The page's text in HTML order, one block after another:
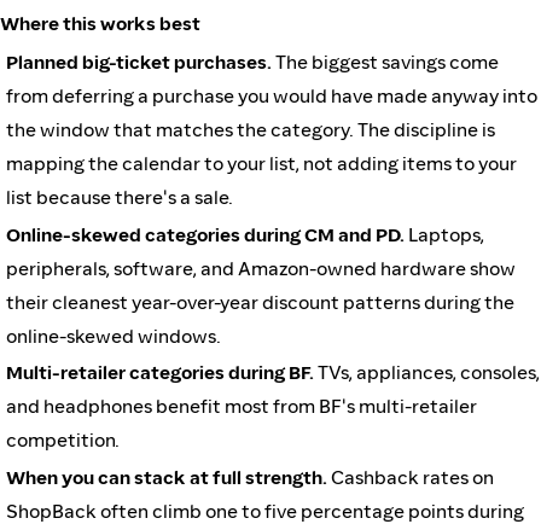
Where this works best
Planned big-ticket purchases. The biggest savings come
from deferring a purchase you would have made anyway into
the window that matches the category. The discipline is
mapping the calendar to your list, not adding items to your
list because there's a sale.
Online-skewed categories during CM and PD. Laptops,
peripherals, software, and Amazon-owned hardware show
their cleanest year-over-year discount patterns during the
online-skewed windows.
Multi-retailer categories during BF. TVs, appliances, consoles,
and headphones benefit most from BF's multi-retailer
competition.
When you can stack at full strength. Cashback rates on
ShopBack often climb one to five percentage points during